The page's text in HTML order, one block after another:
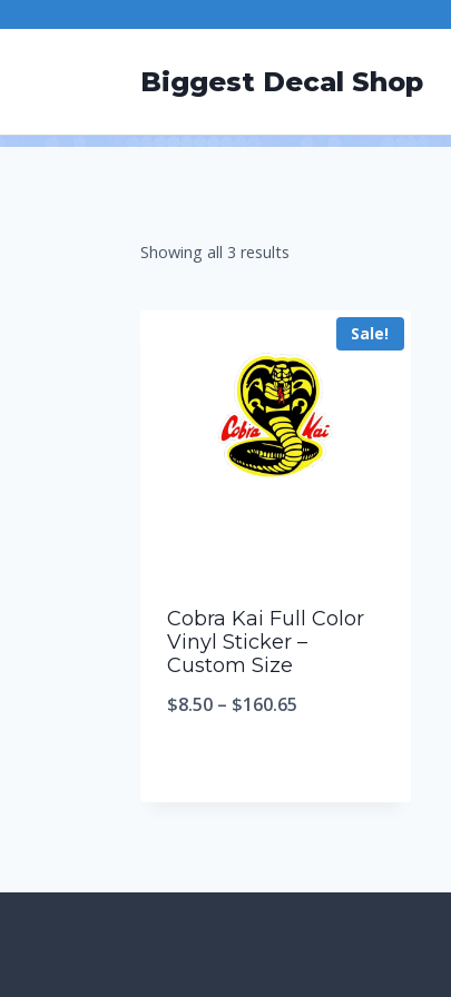
Biggest Decal Shop
Showing all 3 results
Sale!
Cobra Kai Full Color
Vinyl Sticker –
Custom Size
$8.50 – $160.65